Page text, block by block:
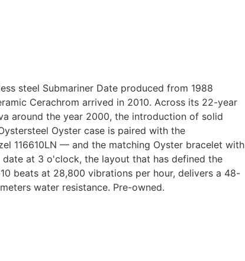
steel Submariner Date produced from 1988
Cerachrom arrived in 2010. Across its 22-year
around the year 2000, the introduction of solid
Oyster case is paired with the
116610LN — and the matching Oyster bracelet with
at 3 o'clock, the layout that has defined the
beats at 28,800 vibrations per hour, delivers a 48-
water resistance. Pre-owned.